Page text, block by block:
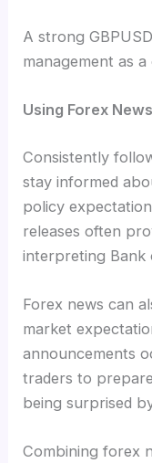
A strong
management as
Using Forex
Consistently
stay informed
policy
releases often
interpreting Bank
Forex news can
market
announcements
traders to
being surprised
Combining forex